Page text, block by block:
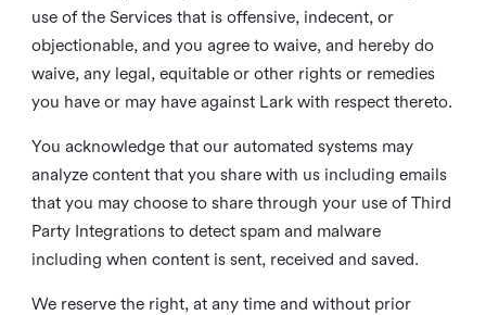
use of the Services that is offensive, indecent, or
objectionable, and you agree to waive, and hereby do
waive, any legal, equitable or other rights or remedies
you have or may have against Lark with respect thereto.
You acknowledge that our automated systems may
analyze content that you share with us including emails
that you may choose to share through your use of Third
Party Integrations to detect spam and malware
including when content is sent, received and saved.
We reserve the right, at any time and without prior